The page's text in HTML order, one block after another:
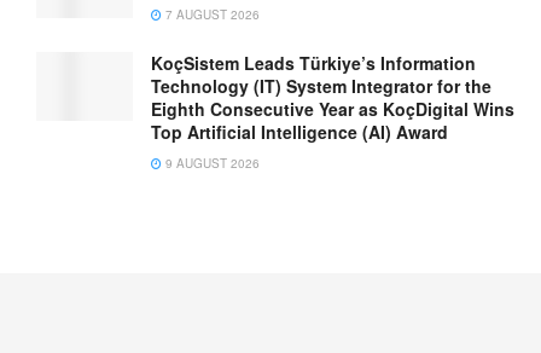
7 AUGUST 2026
KoçSistem Leads Türkiye’s Information
Technology (IT) System Integrator for the
Eighth Consecutive Year as KoçDigital Wins
Top Artificial Intelligence (AI) Award
9 AUGUST 2026